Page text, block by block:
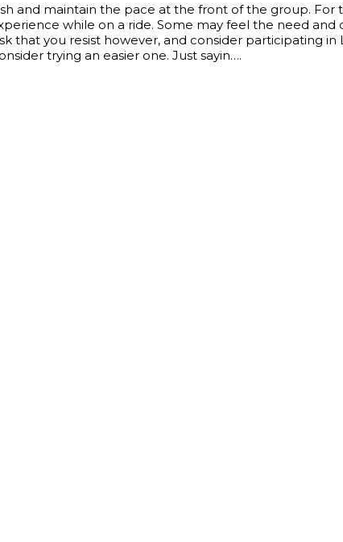
and maintain the pace at the front of the group. For
while on a ride. Some may feel the need and
you resist however, and consider participating in
trying an easier one. Just sayin….